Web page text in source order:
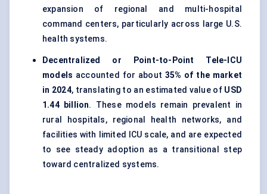
expansion of regional and multi-hospital
command centers, particularly across large U.S.
health systems.
Decentralized or Point-to-Point Tele-ICU
models accounted for about 35% of the market
in 2024, translating to an estimated value of USD
1.44 billion. These models remain prevalent in
rural hospitals, regional health networks, and
facilities with limited ICU scale, and are expected
to see steady adoption as a transitional step
toward centralized systems.